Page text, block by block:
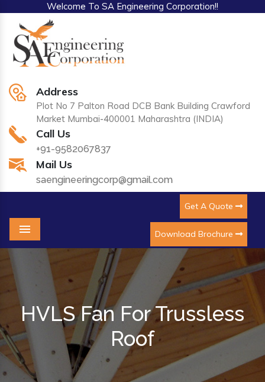
Welcome To SA Engineering Corporation!!
Address
Plot No 7 Palton Road DCB Bank Building Crawford
Market Mumbai-400001 Maharashtra (INDIA)
Call Us
+91-9582067837
Mail Us
saengineeringcorp@gmail.com
Get A Quote
Download Brochure
Menu
HVLS Fan For Trussless
Roof